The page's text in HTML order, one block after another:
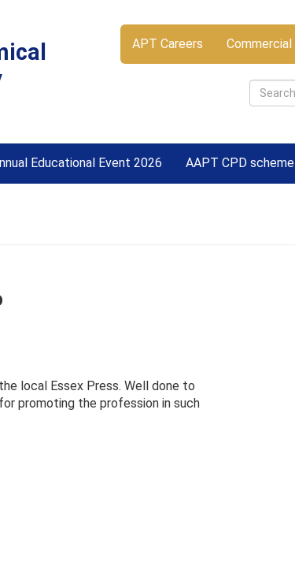
APT Careers Commercial
Educational Event 2026 AAPT CPD scheme
local Essex Press. Well done to
promoting the profession in such